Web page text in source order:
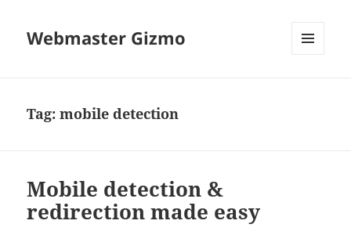
Webmaster Gizmo
Tag:mobile detection
Mobile detection &
redirection made easy